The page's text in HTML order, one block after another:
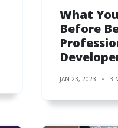
What
Before
JAN 23, 2023 3